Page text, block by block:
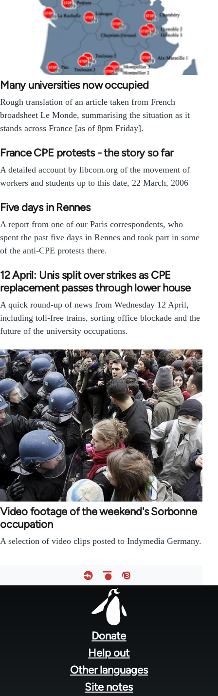
Many universities now occupied
Rough translation of an article taken from French
broadsheet Le Monde, summarising the situation as it
stands across France [as of 8pm Friday].
France CPE protests - the story so far
A detailed account by libcom.org of the movement of
workers and students up to this date, 22 March, 2006
Five days in Rennes
A report from one of our Paris correspondents, who
spent the past five days in Rennes and took part in some
of the anti-CPE protests there.
12 April: Unis split over strikes as CPE
replacement passes through lower house
A quick round-up of news from Wednesday 12 April,
including toll-free trains, sorting office blockade and the
future of the university occupations.
Video footage of the weekend's Sorbonne
occupation
A selection of video clips posted to Indymedia Germany.
Donate
Help out
Other languages
Site notes